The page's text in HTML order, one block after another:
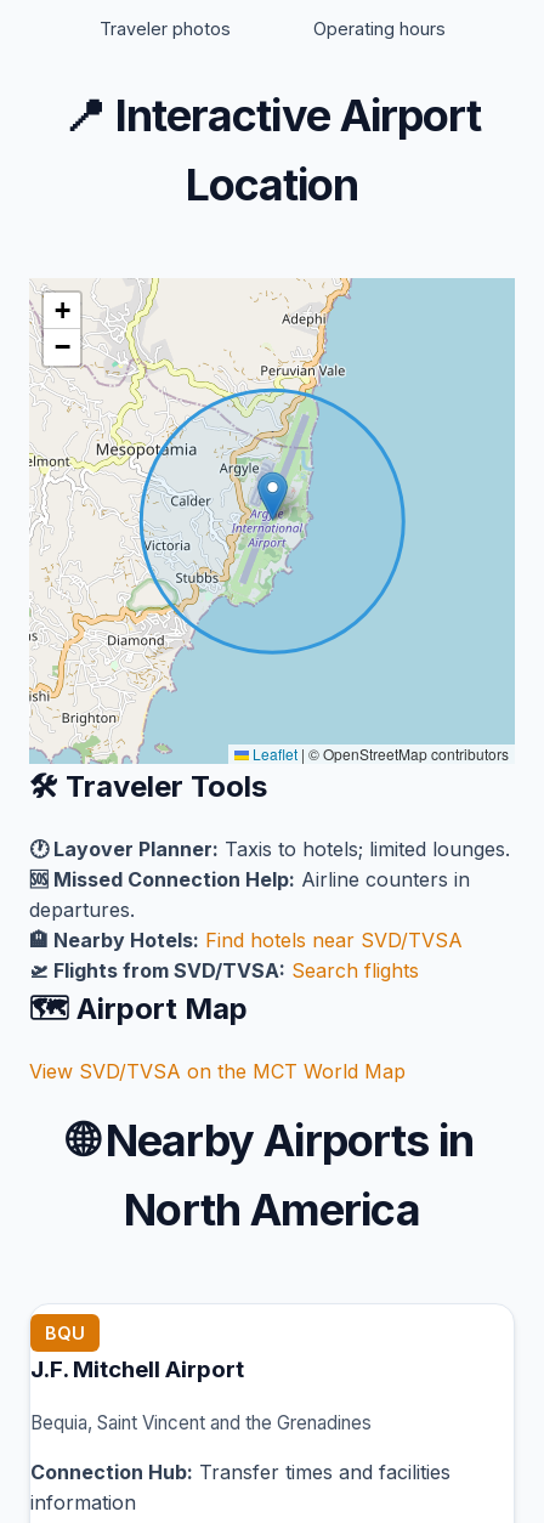
Traveler photos Operating hours
📍 Interactive Airport
Location
+
−
Leaflet | © OpenStreetMap contributors
🛠️ Traveler Tools
🕐 Layover Planner: Taxis to hotels; limited lounges.
🆘 Missed Connection Help: Airline counters in
departures.
🏨 Nearby Hotels: Find hotels near SVD/TVSA
🛫 Flights from SVD/TVSA: Search flights
🗺️ Airport Map
View SVD/TVSA on the MCT World Map
🌐Nearby Airports in
North America
BQU
J.F. Mitchell Airport
Bequia, Saint Vincent and the Grenadines
Connection Hub: Transfer times and facilities
information